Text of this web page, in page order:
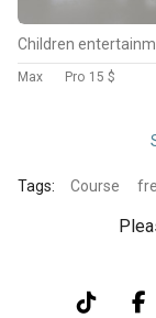
Max Pro 15 $
Tags: Course